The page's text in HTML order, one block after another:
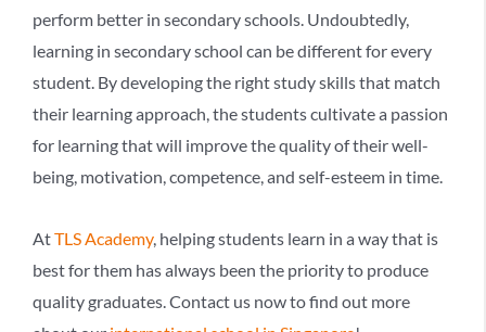
perform better in secondary schools. Undoubtedly,
learning in secondary school can be different for every
student. By developing the right study skills that match
their learning approach, the students cultivate a passion
for learning that will improve the quality of their well-
being, motivation, competence, and self-esteem in time.
AtTLS Academy, helping students learn in a way that is
best for them has always been the priority to produce
quality graduates. Contact us now to find out more